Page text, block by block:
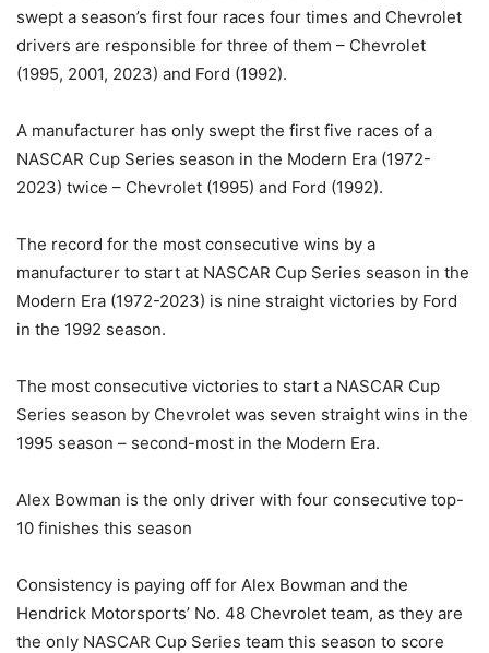
swept a season’s first four races four times and Chevrolet
drivers are responsible for three of them – Chevrolet
(1995, 2001, 2023) and Ford (1992).
A manufacturer has only swept the first five races of a
NASCAR Cup Series season in the Modern Era (1972-
2023) twice – Chevrolet (1995) and Ford (1992).
The record for the most consecutive wins by a
manufacturer to start at NASCAR Cup Series season in the
Modern Era (1972-2023) is nine straight victories by Ford
in the 1992 season.
The most consecutive victories to start a NASCAR Cup
Series season by Chevrolet was seven straight wins in the
1995 season – second-most in the Modern Era.
Alex Bowman is the only driver with four consecutive top-
10 finishes this season
Consistency is paying off for Alex Bowman and the
Hendrick Motorsports’ No. 48 Chevrolet team, as they are
the only NASCAR Cup Series team this season to score